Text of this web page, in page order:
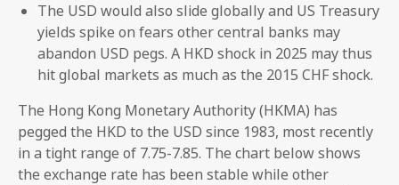
The USD would also slide globally and US Treasury
yields spike on fears other central banks may
abandon USD pegs. A HKD shock in 2025 may thus
hit global markets as much as the 2015 CHF shock.
The Hong Kong Monetary Authority (HKMA) has
pegged the HKD to the USD since 1983, most recently
in a tight range of 7.75-7.85. The chart below shows
the exchange rate has been stable while other